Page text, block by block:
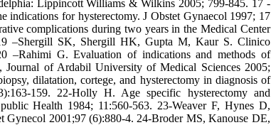
Lippincott Williams & Wilkins 2005; 799-845. 17 -
for hysterectomy. J Obstet Gynaecol 1997; 17
complications during two years in the Medical Center
–Shergill SK, Shergill HK, Gupta M, Kaur S. Clinico
–Rahimi G. Evaluation of indications and methods of
of Ardabil University of Medical Sciences 2005;
dilatation, cortege, and hysterectomy in diagnosis of
159. 22-Holly H. Age specific hysterectomy and
Health 1984; 11:560-563. 23-Weaver F, Hynes D,
Gynecol 2001;97 (6):880-4. 24-Broder MS, Kanouse DE,